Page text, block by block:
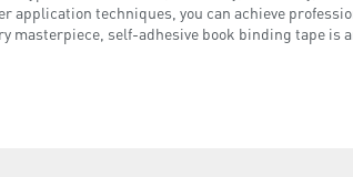
techniques, you can achieve
self-adhesive book binding tape is